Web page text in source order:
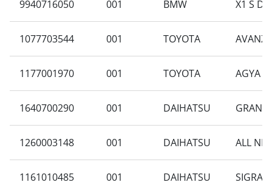
9940716050 001 BMW X1 S
1077703544 001 TOYOTA
1177001970 001 TOYOTA AGYA
1640700290 001 DAIHATSU GRAN
1260003148 001 DAIHATSU ALL
1161010485 001 DAIHATSU SIGRA